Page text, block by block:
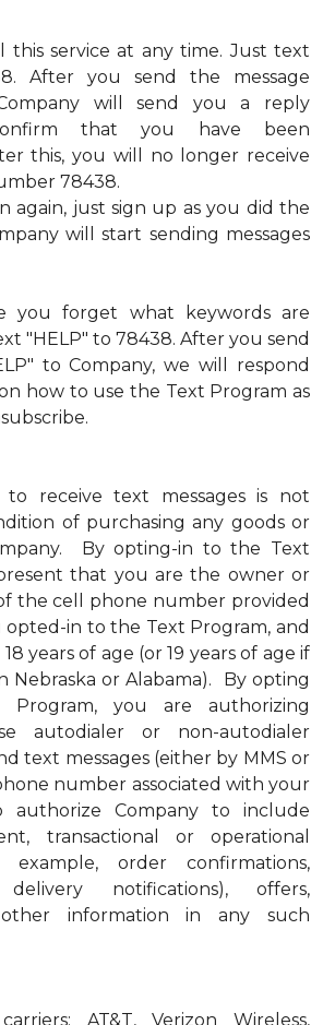
this service at any time. Just text
After you send the message
will send you a reply
that you have been
this, you will no longer receive
78438.
again, just sign up as you did the
will start sending messages
you forget what keywords are
"HELP" to 78438. After you send
to Company, we will respond
how to use the Text Program as
to receive text messages is not
of purchasing any goods or
By opting-in to the Text
that you are the owner or
the cell phone number provided
in to the Text Program, and
years of age (or 19 years of age if
Nebraska or Alabama). By opting
you are authorizing
autodialer or non-autodialer
text messages (either by MMS or
number associated with your
authorize Company to include
transactional or operational
example, order confirmations,
notifications), offers,
information in any such
AT&T, Verizon Wireless,